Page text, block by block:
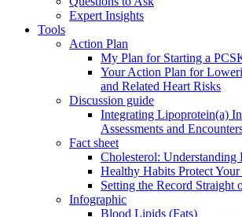
Expert Insights
Tools
Action Plan
My Plan for Starting a
Your Action Plan for
and Related Heart Risks
Discussion guide
Integrating Lipoprotein(a)
Assessments and
Fact sheet
Cholesterol:
Healthy Habits Protect
Setting the Record Straight
Infographic
Blood Lipids (Fats)